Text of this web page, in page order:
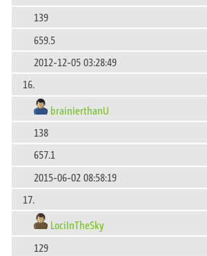
139
659.5
2012-12-05 03:28:49
16.
brainierthanU
138
657.1
2015-06-02 08:58:19
17.
LociInTheSky
129